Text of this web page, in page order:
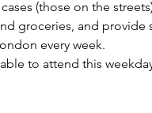
(those on the
groceries, and
every week.
to attend this